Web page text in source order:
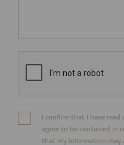
I confirm that I have
agree to be contacted in
that my information may